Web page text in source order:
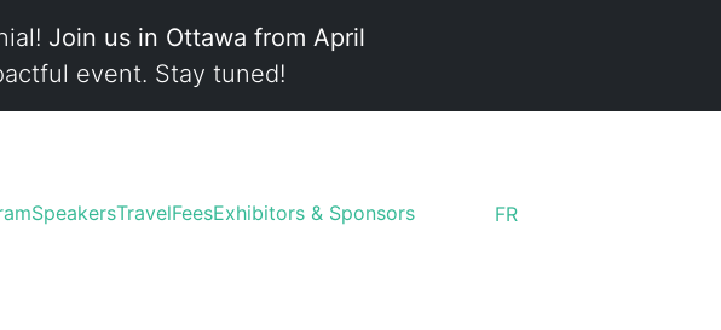
Join us in Ottawa from April
event. Stay tuned!
SpeakersTravelFeesExhibitors & Sponsors FR